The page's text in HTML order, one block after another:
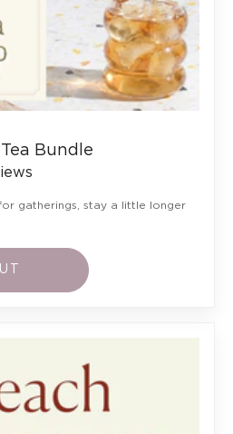
Bundle
gatherings, stay a little longer